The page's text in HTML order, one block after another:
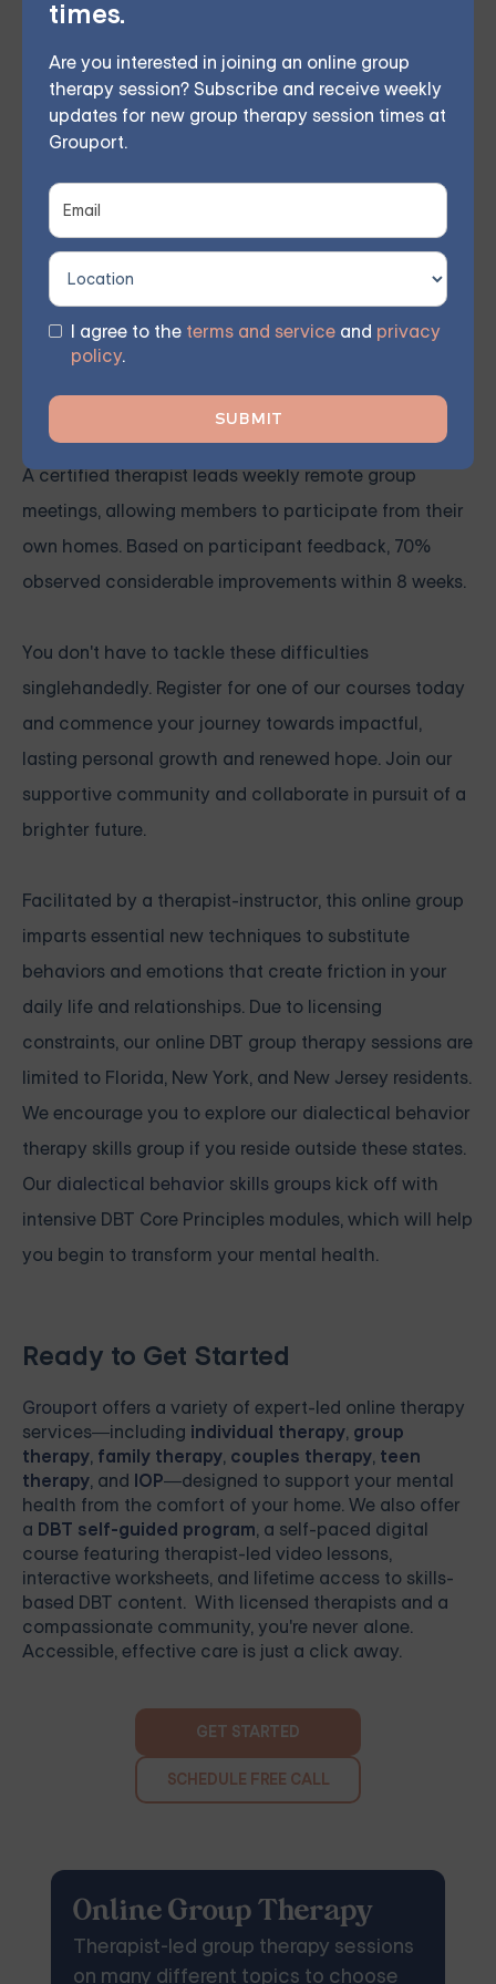
times.
Are you interested in joining an online group
therapy session? Subscribe and receive weekly
updates for new group therapy session times at
Grouport.
I agree to the terms and service and privacy
policy.
pace with our self-guided program. Find
the right treatment plan for you.
This therapeutic approach bolsters self-awareness
and emotional management by employing
mindfulness and acceptance, curbing destructive
behaviors, and fostering better interpersonal bonds.
A certified therapist leads weekly remote group
meetings, allowing members to participate from their
own homes. Based on participant feedback, 70%
observed considerable improvements within 8 weeks.
You don't have to tackle these difficulties
singlehandedly. Register for one of our courses today
and commence your journey towards impactful,
lasting personal growth and renewed hope. Join our
supportive community and collaborate in pursuit of a
brighter future.
Facilitated by a therapist-instructor, this online group
imparts essential new techniques to substitute
behaviors and emotions that create friction in your
daily life and relationships. Due to licensing
constraints, our online DBT group therapy sessions are
limited to Florida, New York, and New Jersey residents.
We encourage you to explore our dialectical behavior
therapy skills group if you reside outside these states.
Our dialectical behavior skills groups kick off with
intensive DBT Core Principles modules, which will help
you begin to transform your mental health.
Ready to Get Started
Grouport offers a variety of expert-led online therapy
services—including individual therapy, group
therapy, family therapy, couples therapy, teen
therapy, and IOP—designed to support your mental
health from the comfort of your home. We also offer
a DBT self-guided program, a self-paced digital
course featuring therapist-led video lessons,
interactive worksheets, and lifetime access to skills-
based DBT content. With licensed therapists and a
compassionate community, you're never alone.
Accessible, effective care is just a click away.
GET STARTED
SCHEDULE FREE CALL
Online Group Therapy
Therapist-led group therapy sessions
on many different topics to choose